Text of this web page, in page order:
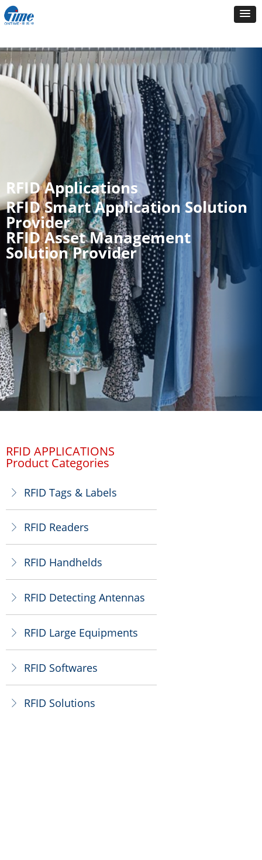
RFID Applications
RFID Smart Application Solution
Provider
RFID Asset Management
Solution Provider
RFID APPLICATIONS
Product Categories
ꁕ RFID Tags & Labels
ꁕ RFID Readers
ꁕ RFID Handhelds
ꁕ RFID Detecting Antennas
ꁕ RFID Large Equipments
ꁕ RFID Softwares
ꁕ RFID Solutions